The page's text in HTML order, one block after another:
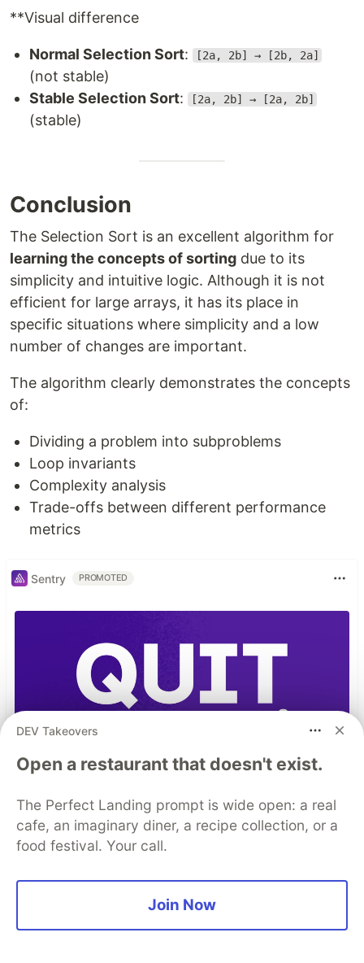
**Visual difference
Normal Selection Sort: [2a, 2b] → [2b, 2a]
(not stable)
Stable Selection Sort: [2a, 2b] → [2a, 2b]
(stable)
Conclusion
The Selection Sort is an excellent algorithm for
learning the concepts of sorting due to its
simplicity and intuitive logic. Although it is not
efficient for large arrays, it has its place in
specific situations where simplicity and a low
number of changes are important.
The algorithm clearly demonstrates the concepts
of:
Dividing a problem into subproblems
Loop invariants
Complexity analysis
Trade-offs between different performance
metrics
Sentry PROMOTED
DEV Takeovers
Open a restaurant that doesn't exist.
The Perfect Landing prompt is wide open: a real
cafe, an imaginary diner, a recipe collection, or a
food festival. Your call.
Join Now